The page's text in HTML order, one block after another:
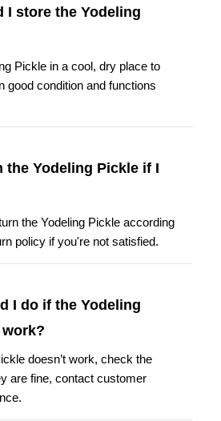
I store the Yodeling
Pickle in a cool, dry place to
good condition and functions
the Yodeling Pickle if I
the Yodeling Pickle according
policy if you're not satisfied.
I do if the Yodeling
doesn’t work, check the
are fine, contact customer